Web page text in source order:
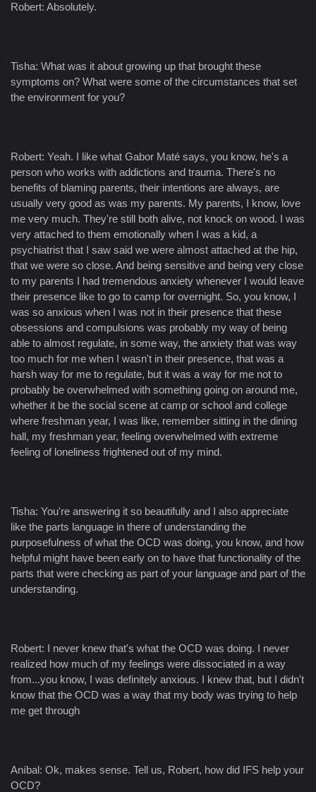
Robert: Absolutely.
Tisha: What was it about growing up that brought these
symptoms on? What were some of the circumstances that set
the environment for you?
Robert: Yeah. I like what Gabor Maté says, you know, he's a
person who works with addictions and trauma. There's no
benefits of blaming parents, their intentions are always, are
usually very good as was my parents. My parents, I know, love
me very much. They're still both alive, not knock on wood. I was
very attached to them emotionally when I was a kid, a
psychiatrist that I saw said we were almost attached at the hip,
that we were so close. And being sensitive and being very close
to my parents I had tremendous anxiety whenever I would leave
their presence like to go to camp for overnight. So, you know, I
was so anxious when I was not in their presence that these
obsessions and compulsions was probably my way of being
able to almost regulate, in some way, the anxiety that was way
too much for me when I wasn't in their presence, that was a
harsh way for me to regulate, but it was a way for me not to
probably be overwhelmed with something going on around me,
whether it be the social scene at camp or school and college
where freshman year, I was like, remember sitting in the dining
hall, my freshman year, feeling overwhelmed with extreme
feeling of loneliness frightened out of my mind.
Tisha: You're answering it so beautifully and I also appreciate
like the parts language in there of understanding the
purposefulness of what the OCD was doing, you know, and how
helpful might have been early on to have that functionality of the
parts that were checking as part of your language and part of the
understanding.
Robert: I never knew that's what the OCD was doing. I never
realized how much of my feelings were dissociated in a way
from...you know, I was definitely anxious. I knew that, but I didn't
know that the OCD was a way that my body was trying to help
me get through
Aníbal: Ok, makes sense. Tell us, Robert, how did IFS help your
OCD?